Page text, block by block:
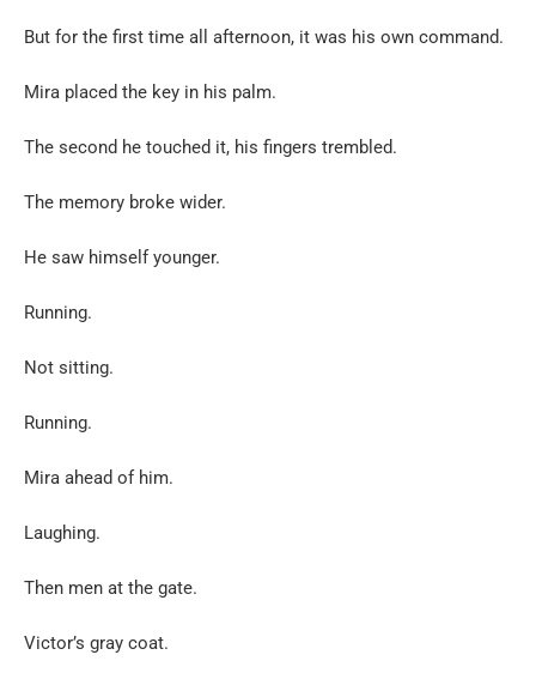
But for the first time all afternoon, it was his own command.
Mira placed the key in his palm.
The second he touched it, his fingers trembled.
The memory broke wider.
He saw himself younger.
Running.
Not sitting.
Running.
Mira ahead of him.
Laughing.
Then men at the gate.
Victor’s gray coat.